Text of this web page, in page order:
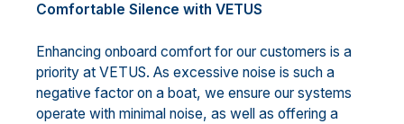
Comfortable Silence with VETUS
Enhancing onboard comfort for our customers is a
priority at VETUS. As excessive noise is such a
negative factor on a boat, we ensure our systems
operate with minimal noise, as well as offering a